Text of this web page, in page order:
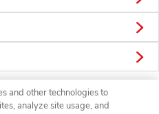
and other technologies to
analyze site usage, and